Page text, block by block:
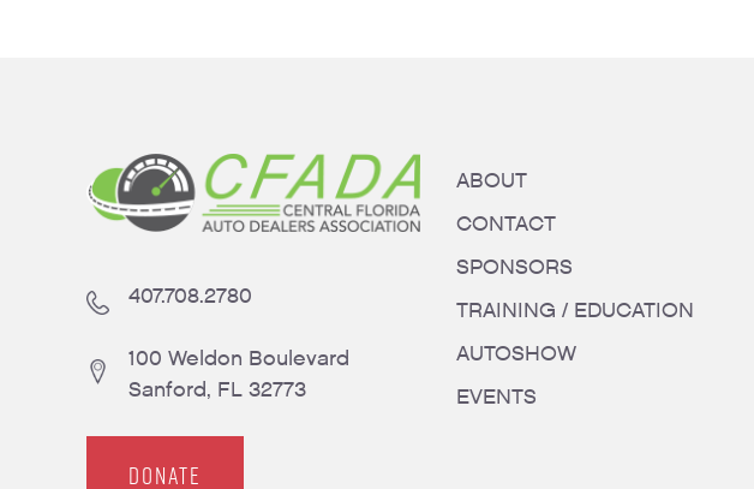
407.708.2780
100 Weldon Boulevard
Sanford, FL 32773
DONATE
ABOUT
CONTACT
SPONSORS
TRAINING / EDUCATION
AUTOSHOW
EVENTS